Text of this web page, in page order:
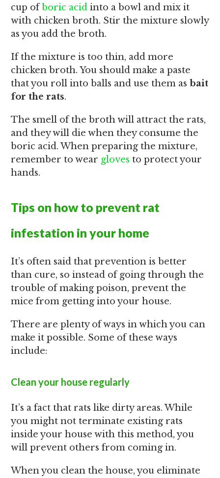
cup ofboric acid into a bowl and mix it
with chicken broth. Stir the mixture slowly
as you add the broth.
If the mixture is too thin, add more
chicken broth. You should make a paste
that you roll into balls and use them as bait
for the rats.
The smell of the broth will attract the rats,
and they will die when they consume the
boric acid. When preparing the mixture,
remember to wear gloves to protect your
hands.
Tips on how to prevent rat
infestation in your home
It’s often said that prevention is better
than cure, so instead of going through the
trouble of making poison, prevent the
mice from getting into your house.
There are plenty of ways in which you can
make it possible. Some of these ways
include:
Clean your house regularly
It’s a fact that rats like dirty areas. While
you might not terminate existing rats
inside your house with this method, you
will prevent others from coming in.
When you clean the house, you eliminate